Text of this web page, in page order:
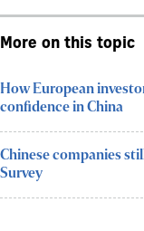
More on this topic
How European
confidence in China
Chinese companies
Survey